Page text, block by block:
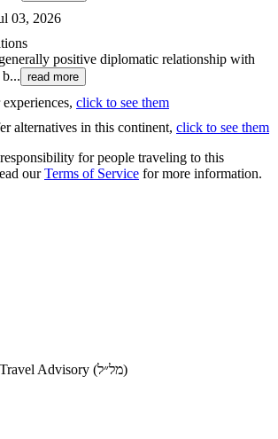
03, 2026
positive diplomatic relationship with
b... read more
click to see them
alternatives in this continent, click to see them
for people traveling to this
ourTerms of Service for more information.
Israeli Government Travel Advisory (מל״ל)